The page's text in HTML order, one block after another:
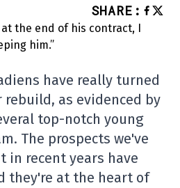
SHARE :
have really turned
as evidenced by
top-notch young
The prospects we've
in recent years have
they're at the heart of